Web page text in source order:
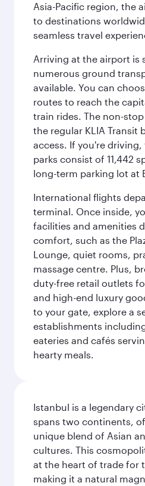
Asia-Pacific region, the
to destinations
seamless travel
Arriving at the airport is
numerous ground
available. You can
routes to reach the
train rides. The non-stop
the regular KLIA Transit
access. If you're
parks consist of 11,442
long-term parking lot at
International flights
terminal. Once inside,
facilities and amenities
comfort, such as the
Lounge, quiet rooms,
massage centre. Plus,
duty-free retail outlets
and high-end luxury
to your gate, explore a
establishments
eateries and cafés
hearty meals.
Istanbul is a legendary
spans two continents,
unique blend of Asian
cultures. This
at the heart of trade for
making it a natural